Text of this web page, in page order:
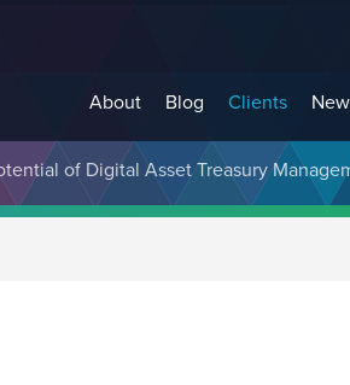
About Blog Clients
of Digital Asset Treasury